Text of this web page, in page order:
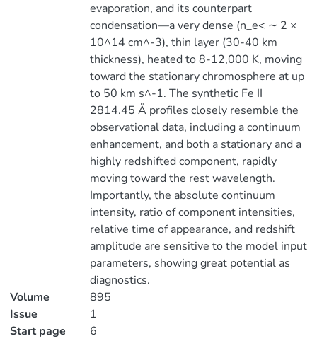
evaporation, and its counterpart
condensation—a very dense (n_e< ∼ 2 ×
10^14 cm^-3), thin layer (30-40 km
thickness), heated to 8-12,000 K, moving
toward the stationary chromosphere at up
to 50 km s^-1. The synthetic Fe II
2814.45 Å profiles closely resemble the
observational data, including a continuum
enhancement, and both a stationary and a
highly redshifted component, rapidly
moving toward the rest wavelength.
Importantly, the absolute continuum
intensity, ratio of component intensities,
relative time of appearance, and redshift
amplitude are sensitive to the model input
parameters, showing great potential as
diagnostics.
Volume
895
Issue
1
Start page
6